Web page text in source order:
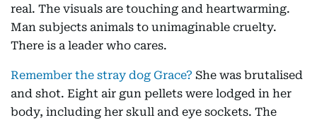
real. The visuals are touching and heartwarming.
Man subjects animals to unimaginable cruelty.
There is a leader who cares.
Remember the stray dog Grace? She was brutalised
and shot. Eight air gun pellets were lodged in her
body, including her skull and eye sockets. The